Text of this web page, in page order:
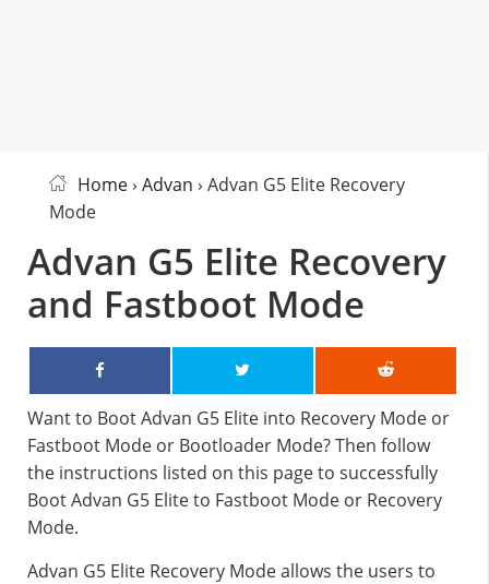
Home› Advan › Advan G5 Elite Recovery
Mode
Advan G5 Elite Recovery
and Fastboot Mode
Want to Boot Advan G5 Elite into Recovery Mode or
Fastboot Mode or Bootloader Mode? Then follow
the instructions listed on this page to successfully
Boot Advan G5 Elite to Fastboot Mode or Recovery
Mode.
Advan G5 Elite Recovery Mode allows the users to